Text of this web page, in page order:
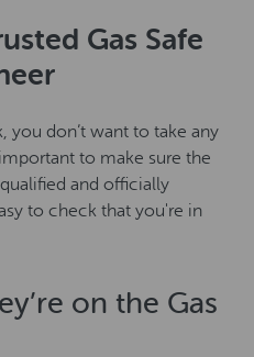
Gas Safe
you don’t want to take any
to make sure the
and officially
to check that you're in
on the Gas